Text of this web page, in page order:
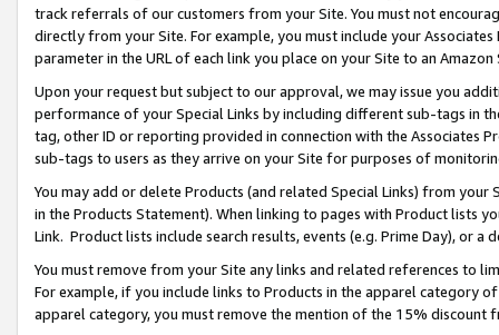
track referrals of our customers from your Site. You must not
directly from your Site. For example, you must include your
parameter in the URL of each link you place on your Site to an
Upon your request but subject to our approval, we may issue you
performance of your Special Links by including different sub-tags in
tag, other ID or reporting provided in connection with the Associates
sub-tags to users as they arrive on your Site for purposes of
You may add or delete Products (and related Special Links) from
in the Products Statement). When linking to pages with Product lists
Link. Product lists include search results, events (e.g. Prime Day), or a
You must remove from your Site any links and related references to
For example, if you include links to Products in the apparel category
apparel category, you must remove the mention of the 15% discount